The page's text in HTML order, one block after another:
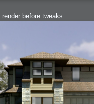
render before tweaks: